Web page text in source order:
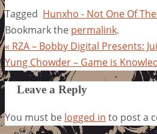
Tagged Hunxho - Not One Of
Bookmark the permalink.
« RZA – Bobby Digital Presents:
Yung Chowder – Game is
Leave a Reply
You must be logged in to post a